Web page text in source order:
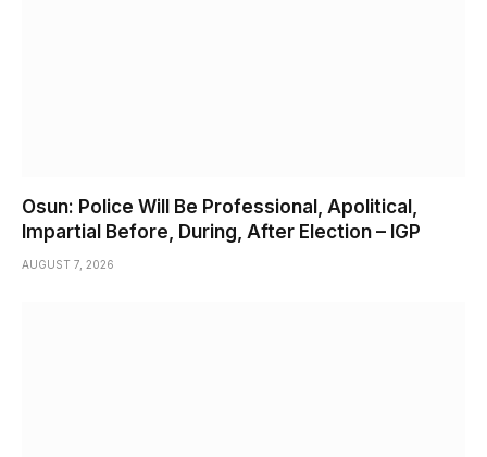
Osun: Police Will Be Professional, Apolitical,
Impartial Before, During, After Election – IGP
AUGUST 7, 2026